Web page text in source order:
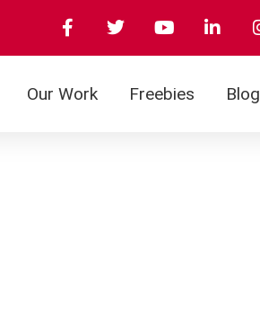
Our Work Freebies Blog